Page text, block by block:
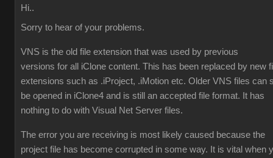
Hi..
Sorry to hear of your problems.
VNS is the old file extension that was used by previous
versions for all iClone content. This has been replaced by new
extensions such as .iProject, .iMotion etc. Older VNS files can
be opened in iClone4 and is still an accepted file format. It has
nothing to do with Visual Net Server files.
The error you are receiving is most likely caused because the
project file has become corrupted in some way. It is vital when